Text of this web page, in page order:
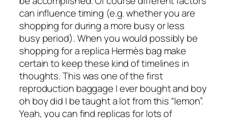
can influence timing (e.g. whether you are
shopping for during a more busy or less
busy period). When you would possibly be
shopping for a replica Hermès bag make
certain to keep these kind of timelines in
thoughts. This was one of the first
reproduction baggage I ever bought and boy
oh boy did I be taught a lot from this “lemon”.
Yeah, you can find replicas for lots of